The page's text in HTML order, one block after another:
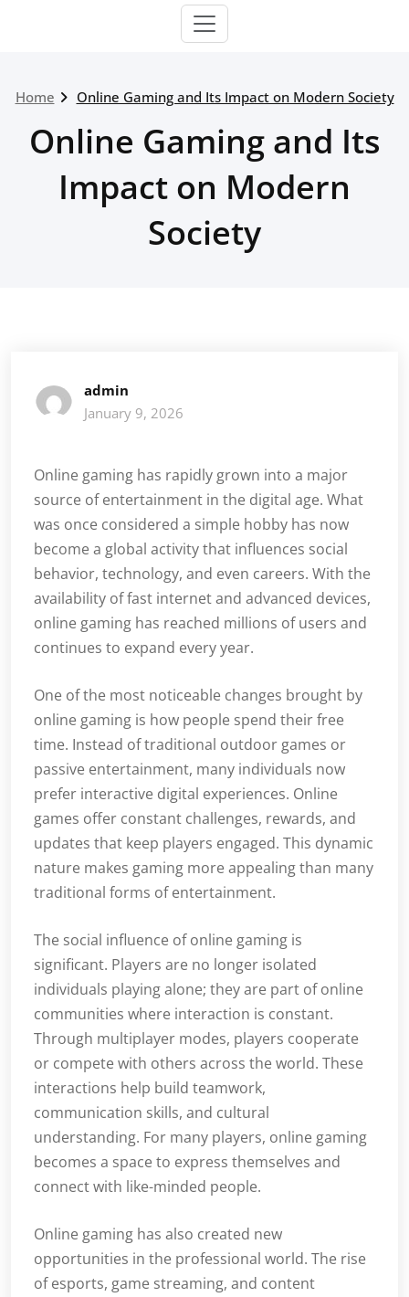
Home Online Gaming and Its Impact on Modern Society
Online Gaming and Its
Impact on Modern
Society
admin
January 9, 2026
Online gaming has rapidly grown into a major
source of entertainment in the digital age. What
was once considered a simple hobby has now
become a global activity that influences social
behavior, technology, and even careers. With the
availability of fast internet and advanced devices,
online gaming has reached millions of users and
continues to expand every year.
One of the most noticeable changes brought by
online gaming is how people spend their free
time. Instead of traditional outdoor games or
passive entertainment, many individuals now
prefer interactive digital experiences. Online
games offer constant challenges, rewards, and
updates that keep players engaged. This dynamic
nature makes gaming more appealing than many
traditional forms of entertainment.
The social influence of online gaming is
significant. Players are no longer isolated
individuals playing alone; they are part of online
communities where interaction is constant.
Through multiplayer modes, players cooperate
or compete with others across the world. These
interactions help build teamwork,
communication skills, and cultural
understanding. For many players, online gaming
becomes a space to express themselves and
connect with like-minded people.
Online gaming has also created new
opportunities in the professional world. The rise
of esports, game streaming, and content